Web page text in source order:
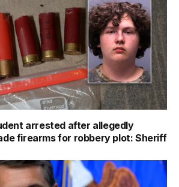
arrested after allegedly
firearms for robbery plot: Sheriff